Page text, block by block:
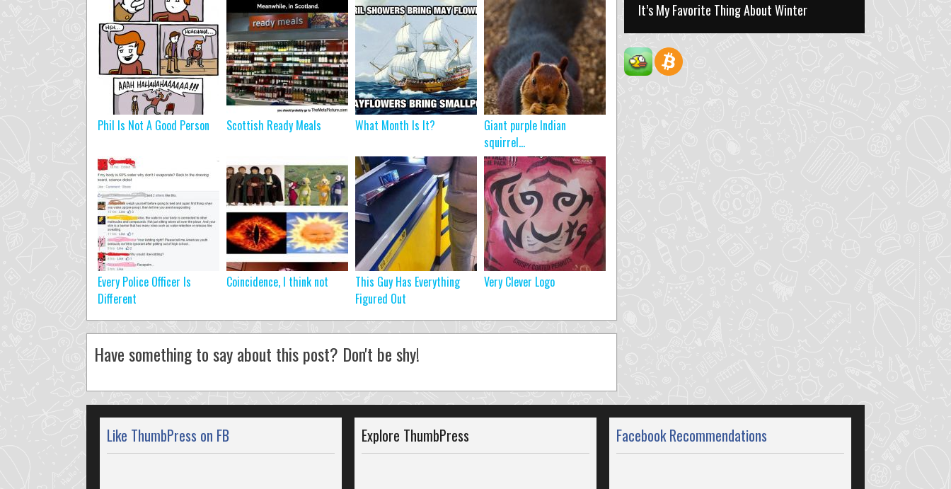
Phil Is Not A Good Person Scottish Ready Meals What Month Is It?
Giant purple Indian
squirrel…
Every Police Officer Is
Different
Coincidence, I think not
This Guy Has Everything
Figured Out
Very Clever Logo
Have something to say about this post? Don't be shy!
It’s My Favorite Thing About Winter
Like ThumbPress on FB Explore ThumbPress Facebook Recommendations